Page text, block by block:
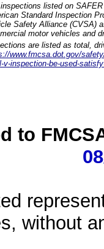
listed on
Standard Inspection
Safety Alliance (CVSA)
motor vehicles and
are listed as total,
www.fmcsa.dot.gov/
v-inspection-be-used-
to
without